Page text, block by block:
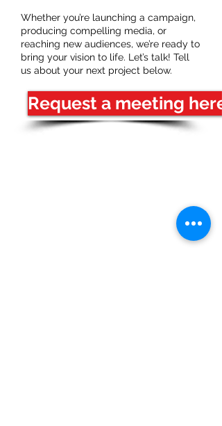
Whether you’re launching a campaign,
producing compelling media, or
reaching new audiences, we’re ready to
bring your vision to life. Let’s talk! Tell
us about your next project below.
Request a meeting here!